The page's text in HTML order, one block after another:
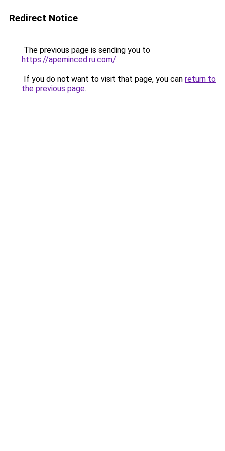
Redirect Notice
The previous page is sending you to
https://apeminced.ru.com/.
If you do not want to visit that page, you can return to
the previous page.